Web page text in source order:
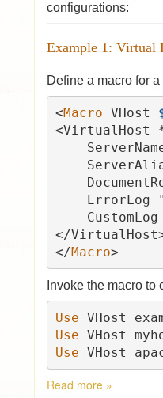
configurations:
Example 1: Virtual
Define a macro for
<Macro VHost
<VirtualHost
</
</Macro
Invoke the macro to
Use
Use
Use VHost
Read more »